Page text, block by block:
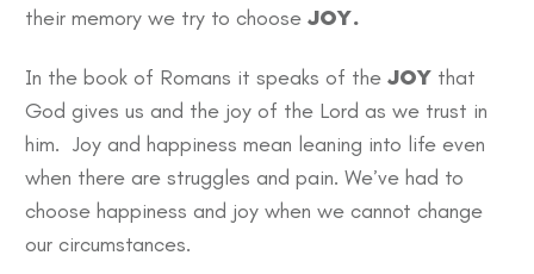
their memory we try to choose JOY.
In the book of Romans it speaks of the JOY that
God gives us and the joy of the Lord as we trust in
him. Joy and happiness mean leaning into life even
when there are struggles and pain. We’ve had to
choose happiness and joy when we cannot change
our circumstances.